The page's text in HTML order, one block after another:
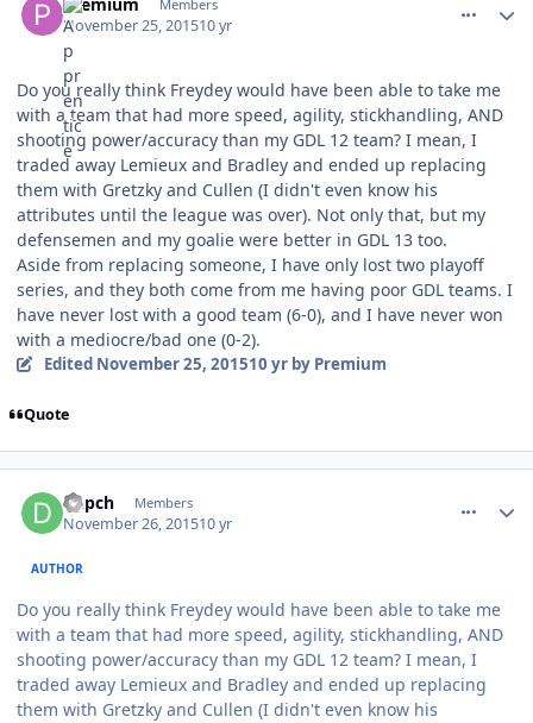
Members
November 25, 201510 yr
Do you really think Freydey would have been able to take me
with a team that had more speed, agility, stickhandling, AND
shooting power/accuracy than my GDL 12 team? I mean, I
traded away Lemieux and Bradley and ended up replacing
them with Gretzky and Cullen (I didn't even know his
attributes until the league was over). Not only that, but my
defensemen and my goalie were better in GDL 13 too.
Aside from replacing someone, I have only lost two playoff
series, and they both come from me having poor GDL teams. I
have never lost with a good team (6-0), and I have never won
with a mediocre/bad one (0-2).
Edited November 25, 201510 yrby Premium
Quote
Depch Members
November 26, 201510 yr
AUTHOR
Do you really think Freydey would have been able to take me
with a team that had more speed, agility, stickhandling, AND
shooting power/accuracy than my GDL 12 team? I mean, I
traded away Lemieux and Bradley and ended up replacing
them with Gretzky and Cullen (I didn't even know his